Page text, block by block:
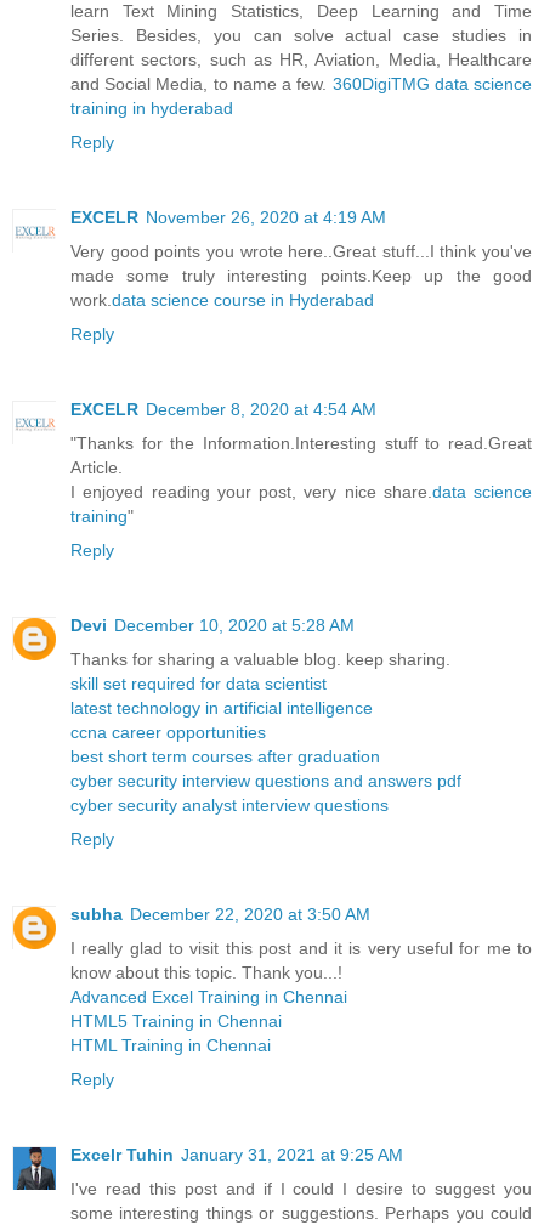
learn Text Mining Statistics, Deep Learning and Time
Series. Besides, you can solve actual case studies in
different sectors, such as HR, Aviation, Media, Healthcare
and Social Media, to name a few. 360DigiTMG data science
training in hyderabad
Reply
EXCELR November 26, 2020 at 4:19 AM
Very good points you wrote here..Great stuff...I think you've
made some truly interesting points.Keep up the good
work. data science course in Hyderabad
Reply
EXCELR December 8, 2020 at 4:54 AM
"Thanks for the Information.Interesting stuff to read.Great
Article.
I enjoyed reading your post, very nice share. data science
training"
Reply
Devi December 10, 2020 at 5:28 AM
Thanks for sharing a valuable blog. keep sharing.
skill set required for data scientist
latest technology in artificial intelligence
ccna career opportunities
best short term courses after graduation
cyber security interview questions and answers pdf
cyber security analyst interview questions
Reply
subha December 22, 2020 at 3:50 AM
I really glad to visit this post and it is very useful for me to
know about this topic. Thank you...!
Advanced Excel Training in Chennai
HTML5 Training in Chennai
HTML Training in Chennai
Reply
Excelr Tuhin January 31, 2021 at 9:25 AM
I've read this post and if I could I desire to suggest you
some interesting things or suggestions. Perhaps you could